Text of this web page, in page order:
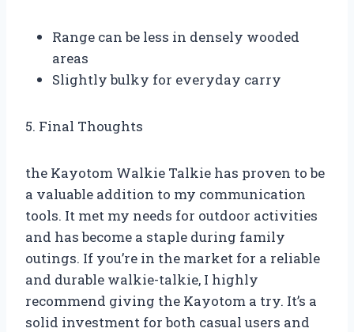
Range can be less in densely wooded
areas
Slightly bulky for everyday carry
5. Final Thoughts
the Kayotom Walkie Talkie has proven to be
a valuable addition to my communication
tools. It met my needs for outdoor activities
and has become a staple during family
outings. If you’re in the market for a reliable
and durable walkie-talkie, I highly
recommend giving the Kayotom a try. It’s a
solid investment for both casual users and